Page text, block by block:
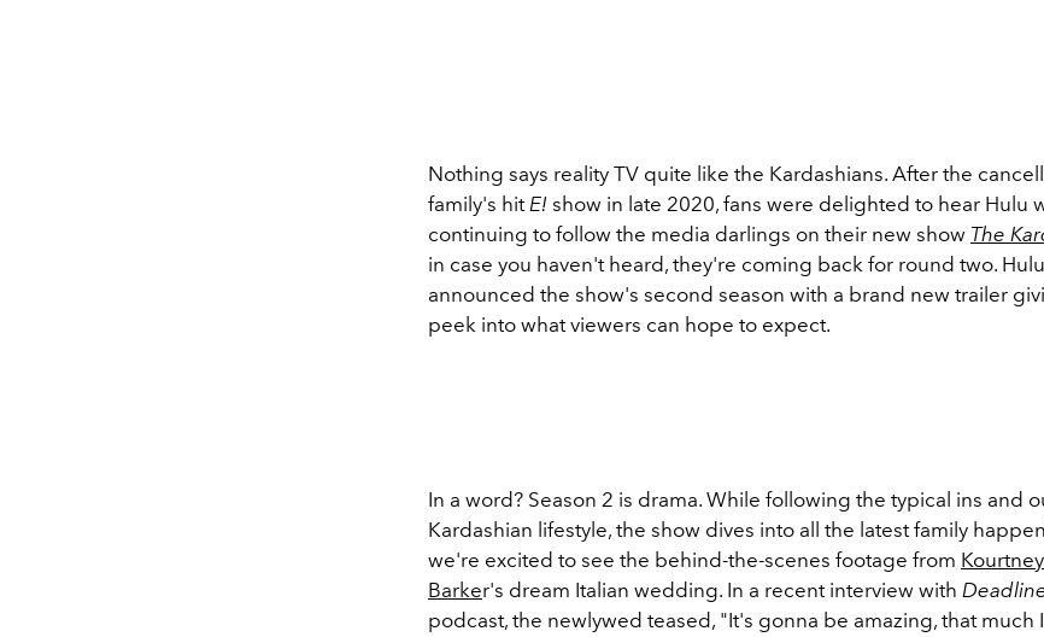
Nothing says reality TV quite like the Kardashians. After the
family's hitE! show in late 2020, fans were delighted to hear Hulu
continuing to follow the media darlings on their new show The
in case you haven't heard, they're coming back for round two.
announced the show's second season with a brand new trailer
peek into what viewers can hope to expect.
In a word? Season 2 is drama. While following the typical ins and
Kardashian lifestyle, the show dives into all the latest family
we're excited to see the behind-the-scenes footage from
Barker's dream Italian wedding. In a recent interview with
podcast, the newlywed teased, "It's gonna be amazing, that much